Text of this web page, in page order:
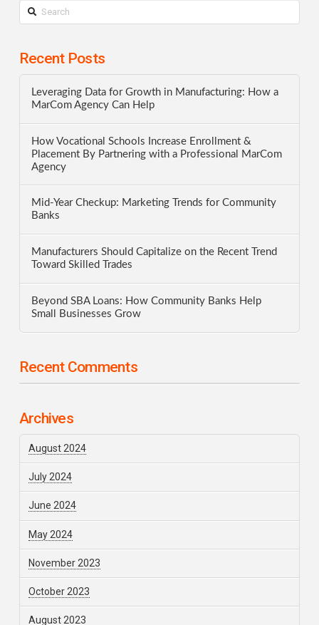
Search
Recent Posts
Leveraging Data for Growth in Manufacturing: How a
MarCom Agency Can Help
How Vocational Schools Increase Enrollment &
Placement By Partnering with a Professional MarCom
Agency
Mid-Year Checkup: Marketing Trends for Community
Banks
Manufacturers Should Capitalize on the Recent Trend
Toward Skilled Trades
Beyond SBA Loans: How Community Banks Help
Small Businesses Grow
Recent Comments
Archives
August 2024
July 2024
June 2024
May 2024
November 2023
October 2023
August 2023